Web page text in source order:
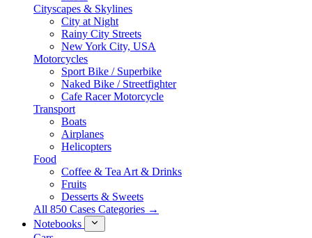
Cityscapes & Skylines
City at Night
Rainy City Streets
New York City, USA
Motorcycles
Sport Bike / Superbike
Naked Bike / Streetfighter
Cafe Racer Motorcycle
Transport
Boats
Airplanes
Helicopters
Food
Coffee & Tea Art & Drinks
Fruits
Desserts & Sweets
All 850 Cases Categories →
Notebooks